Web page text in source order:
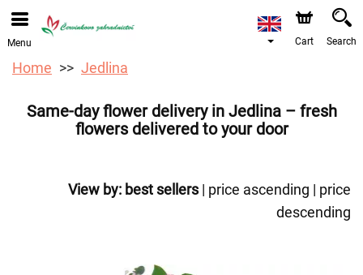
We are accepting orders through our online store. The
earliest available delivery date is 12/08/2026 due to a
Menu Cart Search
Home Jedlina
Same-day flower delivery in Jedlina – fresh
flowers delivered to your door
View by: best sellers| price ascending | price
descending